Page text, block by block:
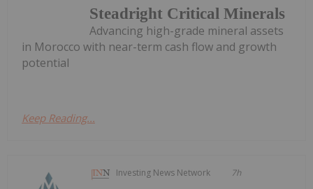
Steadright Critical Minerals
Advancing high-grade mineral assets
in Morocco with near-term cash flow and growth
potential
Keep Reading...
Investing News Network 7h